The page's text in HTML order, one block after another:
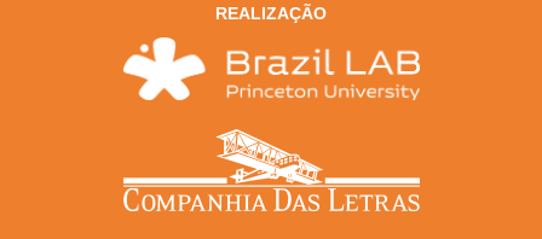
REALIZAÇÃO